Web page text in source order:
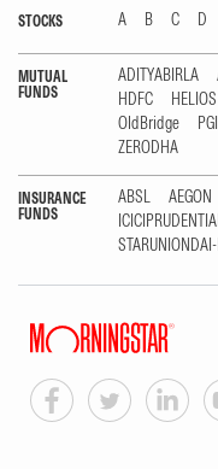
STOCKS A B C D
MUTUAL
FUNDS
ADITYABIRLA
HDFC
HELIOS
OldBridge
ZERODHA
INSURANCE
FUNDS
ABSL AEGON